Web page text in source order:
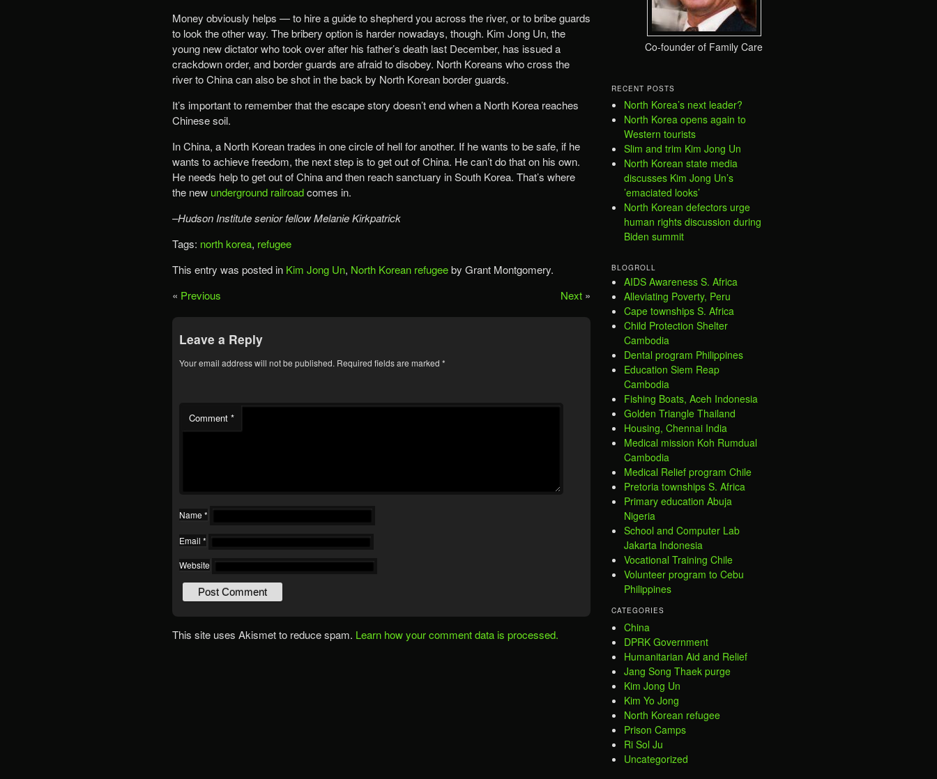
Money obviously helps — to hire a guide to shepherd you across the river, or to bribe guards
to look the other way. The bribery option is harder nowadays, though. Kim Jong Un, the
young new dictator who took over after his father’s death last December, has issued a
crackdown order, and border guards are afraid to disobey. North Koreans who cross the
river to China can also be shot in the back by North Korean border guards.
It’s important to remember that the escape story doesn’t end when a North Korea reaches
Chinese soil.
In China, a North Korean trades in one circle of hell for another. If he wants to be safe, if he
wants to achieve freedom, the next step is to get out of China. He can’t do that on his own.
He needs help to get out of China and then reach sanctuary in South Korea. That’s where
the new underground railroadcomes in.
–Hudson Institute senior fellow Melanie Kirkpatrick
Tags: north korea, refugee
This entry was posted in Kim Jong Un, North Korean refugeeby Grant Montgomery.
« Previous Next »
Leave a Reply
Your email address will not be published. Required fields are marked *
Comment *
Name *
Email *
Website
This site uses Akismet to reduce spam. Learn how your comment data is processed.
Co-founder of Family Care
RECENT POSTS
North Korea’s next leader?
North Korea opens again to
Western tourists
Slim and trim Kim Jong Un
North Korean state media
discusses Kim Jong Un’s
’emaciated looks’
North Korean defectors urge
human rights discussion during
Biden summit
BLOGROLL
AIDS Awareness S. Africa
Alleviating Poverty, Peru
Cape townships S. Africa
Child Protection Shelter
Cambodia
Dental program Philippines
Education Siem Reap
Cambodia
Fishing Boats, Aceh Indonesia
Golden Triangle Thailand
Housing, Chennai India
Medical mission Koh Rumdual
Cambodia
Medical Relief program Chile
Pretoria townships S. Africa
Primary education Abuja
Nigeria
School and Computer Lab
Jakarta Indonesia
Vocational Training Chile
Volunteer program to Cebu
Philippines
CATEGORIES
China
DPRK Government
Humanitarian Aid and Relief
Jang Song Thaek purge
Kim Jong Un
Kim Yo Jong
North Korean refugee
Prison Camps
Ri Sol Ju
Uncategorized